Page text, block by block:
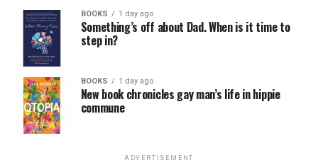
BOOKS 1 day ago
Something’s off about Dad. When is it time to
step in?
BOOKS 1 day ago
New book chronicles gay man’s life in hippie
commune
ADVERTISEMENT